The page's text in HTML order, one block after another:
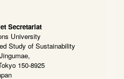
Secretariat
University
Study of Sustainability
150-8925